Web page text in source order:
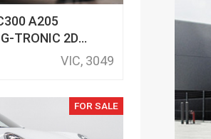
A205
TRONIC 2D
VIC, 3049
FOR SALE